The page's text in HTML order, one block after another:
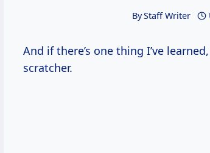
ByStaff Writer
And if there’s one thing I’ve
scratcher.